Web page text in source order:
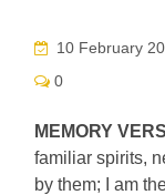
10 February
0
MEMORY
familiar spirits,
by them; I am